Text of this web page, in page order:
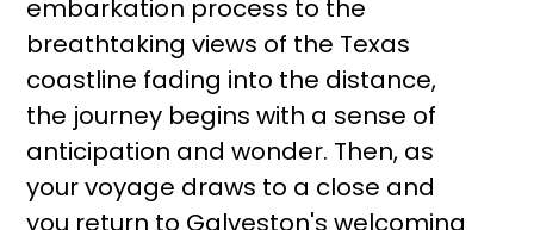
embarkation process to the
breathtaking views of the Texas
coastline fading into the distance,
the journey begins with a sense of
anticipation and wonder. Then, as
your voyage draws to a close and
you return to Galveston's welcoming